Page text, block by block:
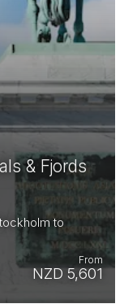
& Fjords
to
NZD 5,601
From